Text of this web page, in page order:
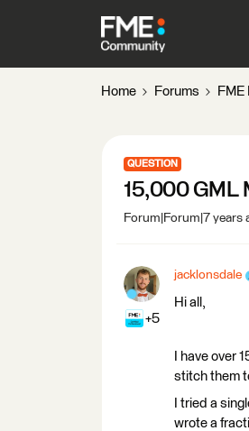
Home Forums FME
QUESTION
15,000 GML
Forum|Forum|7 years
+5
jacklonsdale
Hi all,
I have over
stitch them
I tried a
wrote a